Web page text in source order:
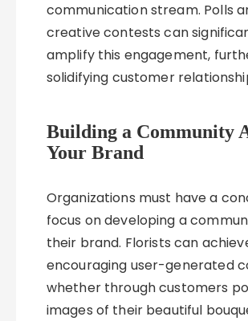
communication stream. Polls
creative contests can
amplify this engagement,
solidifying customer
Building a Community
Your Brand
Organizations must have a
focus on developing a
their brand. Florists can
encouraging user-generated
whether through customers
images of their beautiful